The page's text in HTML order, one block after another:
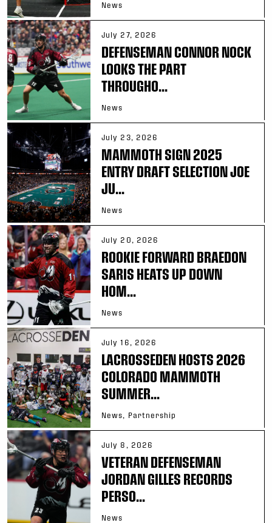
News
July 27, 2026
DEFENSEMAN CONNOR NOCK
LOOKS THE PART
THROUGHO...
News
July 23, 2026
MAMMOTH SIGN 2025
ENTRY DRAFT SELECTION JOE
JU...
News
July 20, 2026
ROOKIE FORWARD BRAEDON
SARIS HEATS UP DOWN
HOM...
News
July 16, 2026
LACROSSEDEN HOSTS 2026
COLORADO MAMMOTH
SUMMER...
News, Partnership
July 8, 2026
VETERAN DEFENSEMAN
JORDAN GILLES RECORDS
PERSO...
News